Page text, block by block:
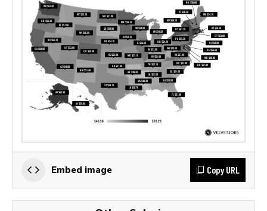
Embed image Copy URL